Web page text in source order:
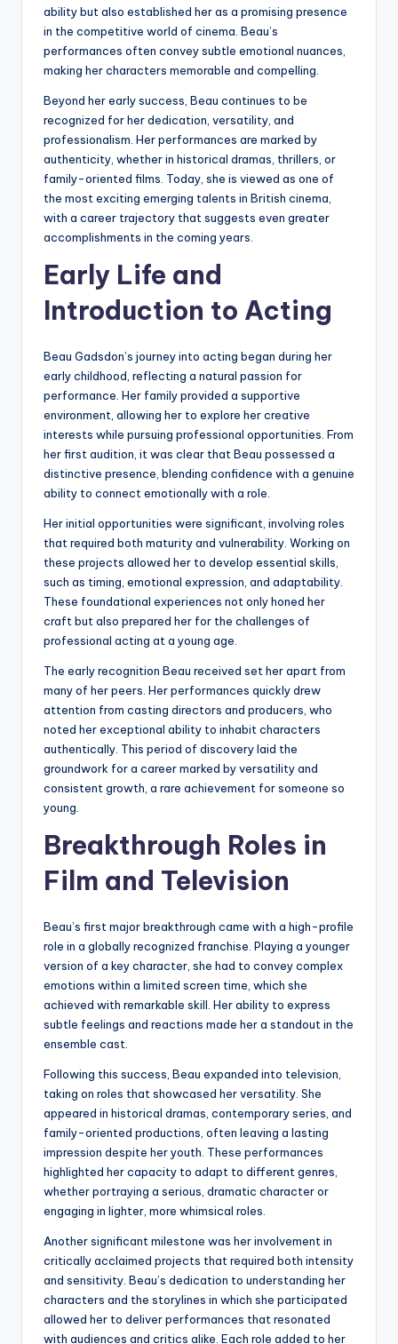
ability but also established her as a promising presence
in the competitive world of cinema. Beau’s
performances often convey subtle emotional nuances,
making her characters memorable and compelling.
Beyond her early success, Beau continues to be
recognized for her dedication, versatility, and
professionalism. Her performances are marked by
authenticity, whether in historical dramas, thrillers, or
family-oriented films. Today, she is viewed as one of
the most exciting emerging talents in British cinema,
with a career trajectory that suggests even greater
accomplishments in the coming years.
Early Life and
Introduction to Acting
Beau Gadsdon’s journey into acting began during her
early childhood, reflecting a natural passion for
performance. Her family provided a supportive
environment, allowing her to explore her creative
interests while pursuing professional opportunities. From
her first audition, it was clear that Beau possessed a
distinctive presence, blending confidence with a genuine
ability to connect emotionally with a role.
Her initial opportunities were significant, involving roles
that required both maturity and vulnerability. Working on
these projects allowed her to develop essential skills,
such as timing, emotional expression, and adaptability.
These foundational experiences not only honed her
craft but also prepared her for the challenges of
professional acting at a young age.
The early recognition Beau received set her apart from
many of her peers. Her performances quickly drew
attention from casting directors and producers, who
noted her exceptional ability to inhabit characters
authentically. This period of discovery laid the
groundwork for a career marked by versatility and
consistent growth, a rare achievement for someone so
young.
Breakthrough Roles in
Film and Television
Beau’s first major breakthrough came with a high-profile
role in a globally recognized franchise. Playing a younger
version of a key character, she had to convey complex
emotions within a limited screen time, which she
achieved with remarkable skill. Her ability to express
subtle feelings and reactions made her a standout in the
ensemble cast.
Following this success, Beau expanded into television,
taking on roles that showcased her versatility. She
appeared in historical dramas, contemporary series, and
family-oriented productions, often leaving a lasting
impression despite her youth. These performances
highlighted her capacity to adapt to different genres,
whether portraying a serious, dramatic character or
engaging in lighter, more whimsical roles.
Another significant milestone was her involvement in
critically acclaimed projects that required both intensity
and sensitivity. Beau’s dedication to understanding her
characters and the storylines in which she participated
allowed her to deliver performances that resonated
with audiences and critics alike. Each role added to her